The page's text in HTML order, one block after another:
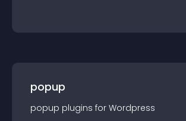
popup
popup plugins for Wordpress